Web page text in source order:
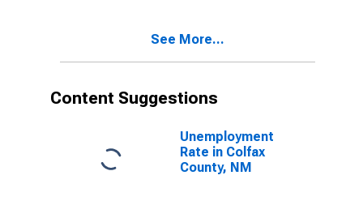
See More...
Content Suggestions
Unemployment
Rate in Colfax
County, NM